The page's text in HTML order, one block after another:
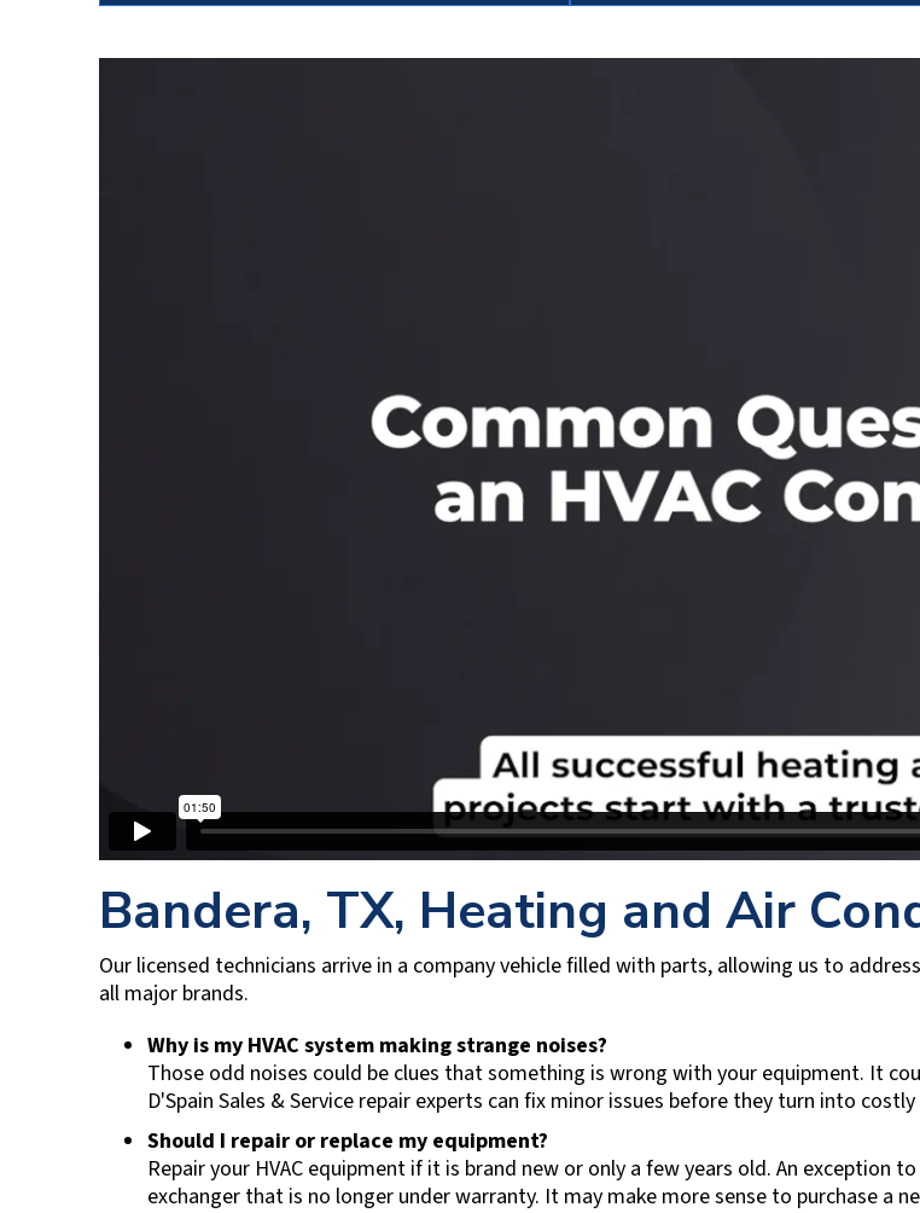
Bandera, TX, Heating and Air
Our licensed technicians arrive in a company vehicle filled with parts, allowing us to
all major brands.
Why is my HVAC system making strange noises?
Those odd noises could be clues that something is wrong with your equipment. It
D'Spain Sales & Service repair experts can fix minor issues before they turn into
Should I repair or replace my equipment?
Repair your HVAC equipment if it is brand new or only a few years old. An
exchanger that is no longer under warranty. It may make more sense to purchase a